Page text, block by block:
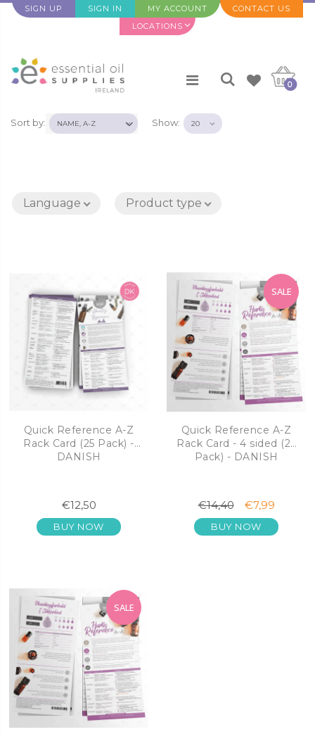
SIGN UP SIGN IN MY ACCOUNT
CONTACT US
LOCATIONS
0
Sort by: Show:
Language Product type
Quick Reference A-Z
Rack Card (25 Pack) -
DANISH
€12,50
BUY NOW
SALE
Quick Reference A-Z
Rack Card - 4 sided (25
Pack) - DANISH
€14,40 €7,99
BUY NOW
SALE